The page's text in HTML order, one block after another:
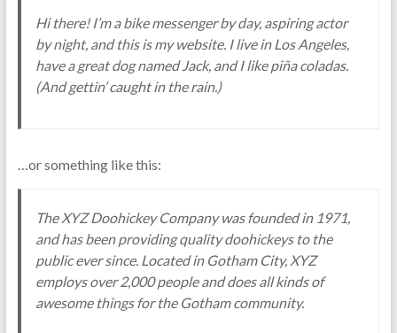
Hi there! I’m a bike messenger by day, aspiring actor
by night, and this is my website. I live in Los Angeles,
have a great dog named Jack, and I like piña coladas.
(And gettin’ caught in the rain.)
…or something like this:
The XYZ Doohickey Company was founded in 1971,
and has been providing quality doohickeys to the
public ever since. Located in Gotham City, XYZ
employs over 2,000 people and does all kinds of
awesome things for the Gotham community.